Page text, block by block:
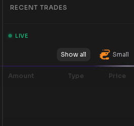
RECENT TRADES
LIVE
Show all Small
Amount Type Price